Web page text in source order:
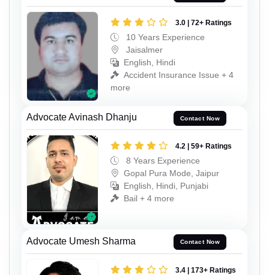
3.0 | 72+ Ratings
10 Years Experience
Jaisalmer
English, Hindi
Accident Insurance Issue + 4
more
Advocate Avinash Dhanju Contact Now
4.2 | 59+ Ratings
8 Years Experience
Gopal Pura Mode, Jaipur
English, Hindi, Punjabi
Bail + 4 more
Advocate Umesh Sharma Contact Now
3.4 | 173+ Ratings